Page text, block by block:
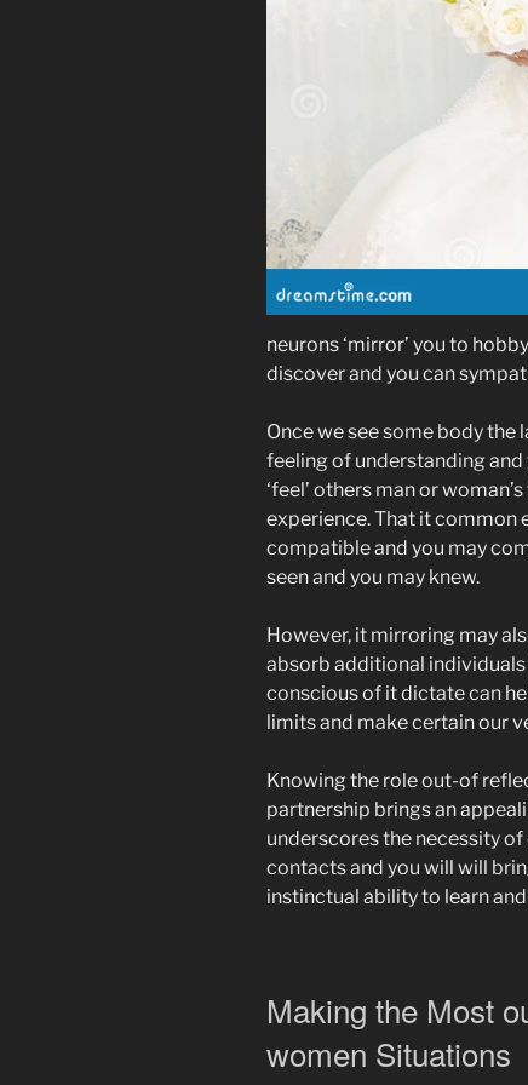
neurons ‘mirror’ you to
discover and you can
Once we see some body the
feeling of understanding
‘feel’ others man or
experience. That it common
compatible and you may
seen and you may knew.
However, it mirroring may
absorb additional
conscious of it dictate can
limits and make certain our
Knowing the role out-of
partnership brings an
underscores the necessity
contacts and you will will
instinctual ability to learn
Making the Most
women Situations